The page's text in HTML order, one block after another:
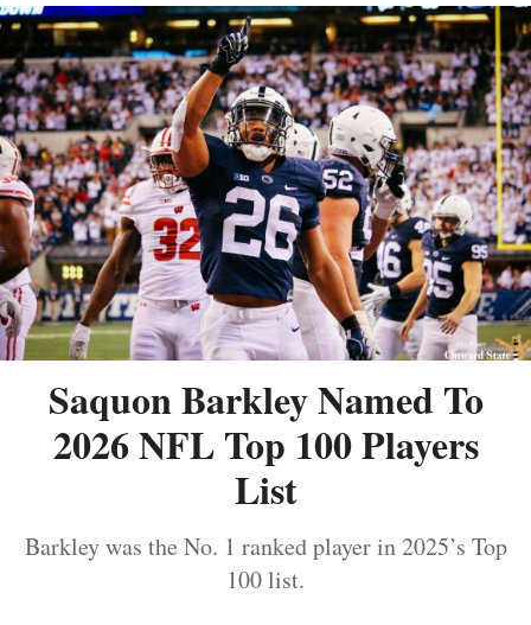
Saquon Barkley Named To
2026 NFL Top 100 Players
List
Barkley was the No. 1 ranked player in 2025’s Top
100 list.